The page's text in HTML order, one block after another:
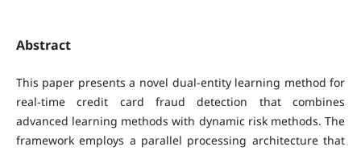
Abstract
This paper presents a novel dual-entity learning method for
real-time credit card fraud detection that combines
advanced learning methods with dynamic risk methods. The
framework employs a parallel processing architecture that